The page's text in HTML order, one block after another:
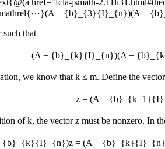
href="fcla-jsmath-
− {b}_{3}{I}_{n})(A −
such that
(A − {b}_{k}{I}_{n})(A −
we know that k ≤ m. Define the vector
z = (A −
ofk, the vectorz must be nonzero. In
{b}_{k}{I}_{n})z = (A −